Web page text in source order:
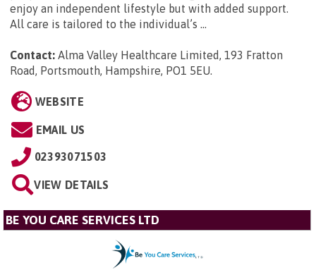
enjoy an independent lifestyle but with added support.
All care is tailored to the individual’s ...
Contact: Alma Valley Healthcare Limited, 193 Fratton
Road, Portsmouth, Hampshire, PO1 5EU.
WEBSITE
EMAIL US
02393071503
VIEW DETAILS
BE YOU CARE SERVICES LTD